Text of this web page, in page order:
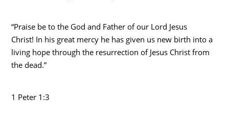
“Praise be to the God and Father of our Lord Jesus
Christ! In his great mercy he has given us new birth into a
living hope through the resurrection of Jesus Christ from
the dead.”
1 Peter 1:3